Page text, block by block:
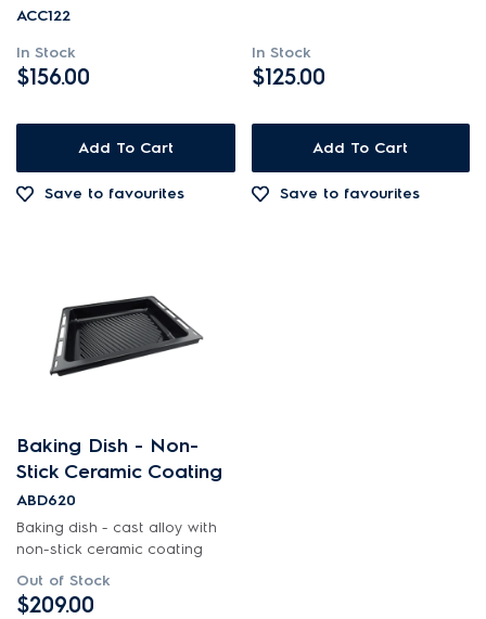
PRICE
$101.00 - $200.00
$201.00 - $400.00
In Stock
Out of Stock
ACC122
In Stock
$156.00
Add To Cart
Save to favourites
In Stock
$125.00
Add To Cart
Save to favourites
Baking Dish - Non-
Stick Ceramic Coating
ABD620
Baking dish - cast alloy with
non-stick ceramic coating
Out of Stock
$209.00